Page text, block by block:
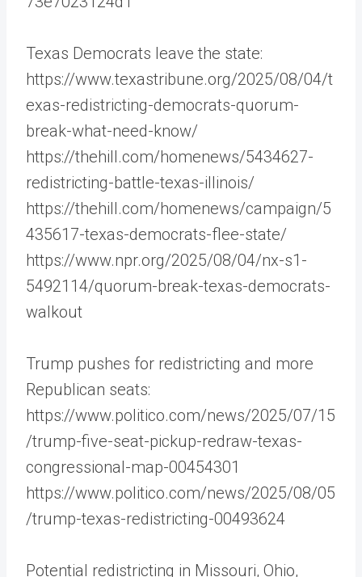
Texas Democrats leave the state:
https://www.texastribune.org/2025/08/04/t
exas-redistricting-democrats-quorum-
break-what-need-know/
https://thehill.com/homenews/5434627-
redistricting-battle-texas-illinois/
https://thehill.com/homenews/campaign/5
435617-texas-democrats-flee-state/
https://www.npr.org/2025/08/04/nx-s1-
5492114/quorum-break-texas-democrats-
walkout
Trump pushes for redistricting and more
Republican seats:
https://www.politico.com/news/2025/07/15
/trump-five-seat-pickup-redraw-texas-
congressional-map-00454301
https://www.politico.com/news/2025/08/05
/trump-texas-redistricting-00493624
Potential redistricting in Missouri, Ohio,